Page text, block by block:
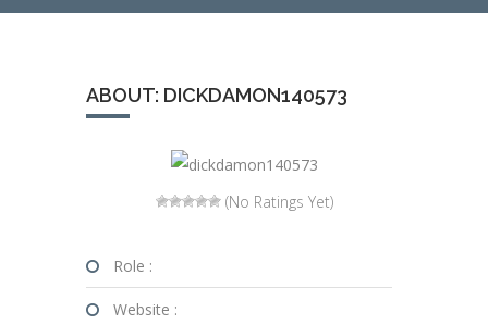
ABOUT: DICKDAMON140573
(No Ratings Yet)
Role :
Website :